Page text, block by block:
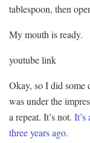
tablespoon, then
My mouth is ready.
youtube link
Okay, so I did some
was under the
a repeat. It’s not.
three years ago.